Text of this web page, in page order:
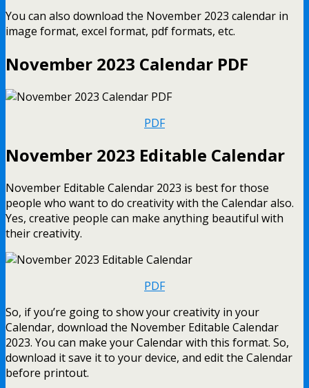
You can also download the November 2023 calendar in
image format, excel format, pdf formats, etc.
November 2023 Calendar PDF
PDF
November 2023 Editable Calendar
November Editable Calendar 2023 is best for those
people who want to do creativity with the Calendar also.
Yes, creative people can make anything beautiful with
their creativity.
PDF
So, if you’re going to show your creativity in your
Calendar, download the November Editable Calendar
2023. You can make your Calendar with this format. So,
download it save it to your device, and edit the Calendar
before printout.